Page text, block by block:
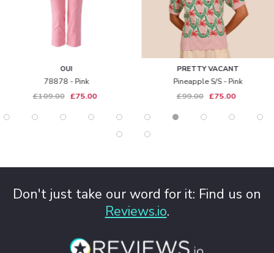
OUI
78878 - Pink
£109.00 £75.00
PRETTY VACANT
Pineapple S/s - Pink
£99.00 £75.00
Don't just take our word for it: Find us on
Reviews.io.